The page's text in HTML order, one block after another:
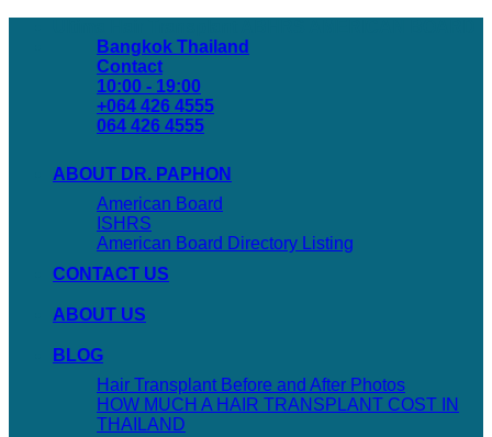
Bangkok Thailand
Contact
10:00 - 19:00
+064 426 4555
064 426 4555
ABOUT DR. PAPHON
American Board
ISHRS
American Board Directory Listing
CONTACT US
ABOUT US
BLOG
Hair Transplant Before and After Photos
HOW MUCH A HAIR TRANSPLANT COST IN
THAILAND